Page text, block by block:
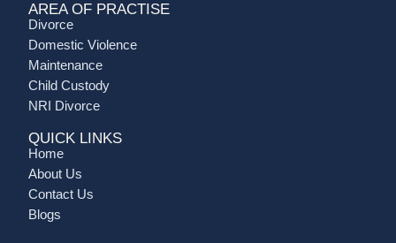
AREA OF PRACTISE
Divorce
Domestic Violence
Maintenance
Child Custody
NRI Divorce
QUICK LINKS
Home
About Us
Contact Us
Blogs